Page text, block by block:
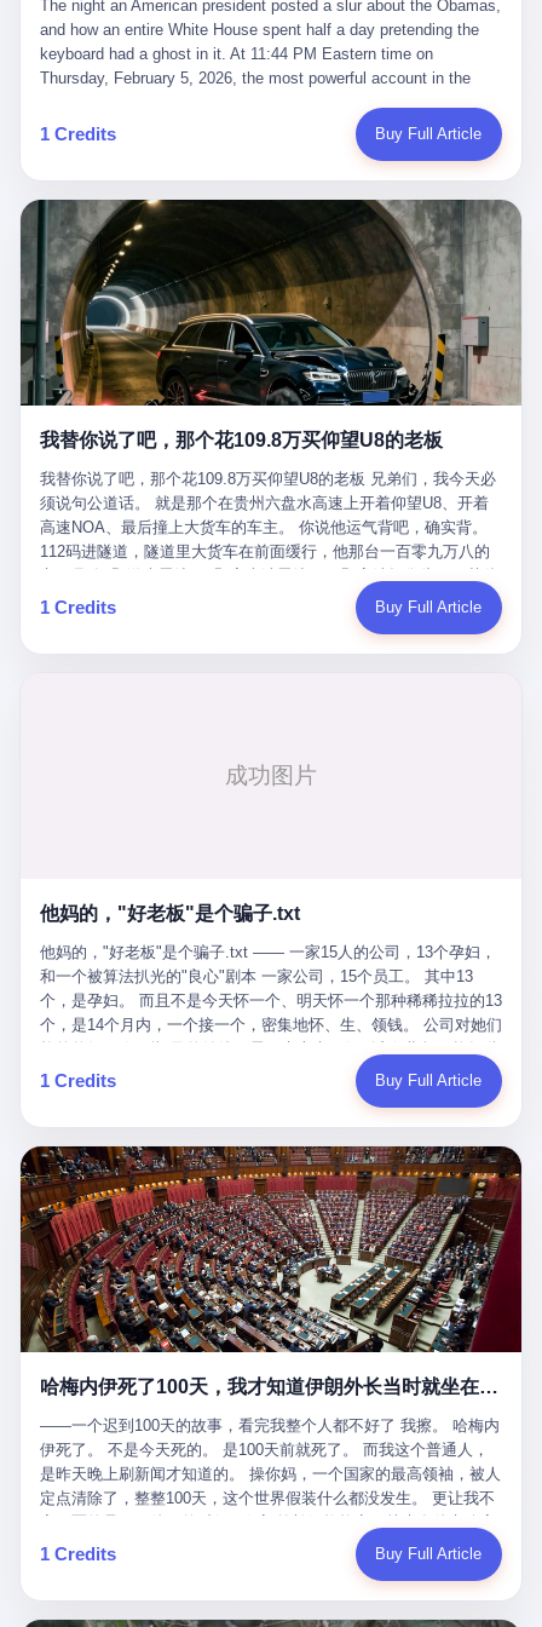
they were before." I want to say, here, the name of the company
that, in the language of the lawsuit, counseled a seventeen-year-
old on the most effective way to tie a noose, and on how long he
The company is, in the year of our lord 2026, the most valuable
private company in the world. The company is, in the year of our
lord 2026, the company that released ChatGPT to, in the words of
2026, the company whose CEO, Sam Altman, is, in the year of
our lord 2026, the most powerful person in artificial intelligence,
and, in the language of the legal documents, the man who, in the
language of the lawsuit, "intentionally decided to curtail safety
testing and rush ChatGPT onto the market."
suffered traumatic brain injury (TBI) and am noticing symptoms
common with TBI and CTE including depression, mood swings,
and irritability." Wanderlei, in the language of his own doctors,
was, in 2025, a man who had already had, by his own count, "four
surgeries on my nose, 1 on my face, 2 on my left knee, 1 on my
right knee and 1 on my elbow." Wanderlei, in the language of the
press release, was "training hard" for the fight. Wanderlei, in the
language of his own interviews, was "excited to be back."
Wanderlei, in the language of his own social media, was "going to
make Popó kiss the canvas." Wanderlei, in the language of the
documentary cameras that were following him for the lead-up,
was, in fact, a 49-year-old man with a documented brain injury
who had been promised $94,000, by a Brazilian beer company, to
fight another 50-year-old man in a ring, for the entertainment of
the country, in what was, in fact, an exhibition match that nobody
was, in fact, requiring him to take. Wanderlei, in the language of
the men who put him in the ring, was "the biggest debut in boxing
round disaster. Wanderlei, in the first three rounds, did the kind of
thing Wanderlei has always done, which is to swing hard and try
to make the other man quit. Wanderlei did not, in the first three
rounds, succeed. Wanderlei did not, in the first three rounds, hurt
Popó. Wanderlei did not, in the first three rounds, look like a man
who had spent six months training to make boxing history.
Wanderlei, in the first three rounds, looked like a 49-year-old man
with a documented brain injury who was swinging hard at a 50-
year-old former champion who knew, in fact, how to box. In the
way that, by the rules of boxing, in any boxing match, in any
country, in any era, is, in fact, a foul. Wanderlei, in the language
the language of the rules, the end of the fight. The disqualification
and their corners, and the audience, were all, in fact, supposed to
leave the ring. None of the above happened. In the seconds after
the disqualification, a brawl broke out between the two corners. In
the language of the people who were, in fact, in the ring, the brawl
was started by Fabricio Werdum, who is, in fact, a former UFC
heavyweight champion and who is, in fact, Wanderlei's
cornerman. In the language of Acelino Freitas, who was, in fact,
on the other side of the ring, "Werdum cowardly entered the ring
with your son and went all over everybody." In the language of
Werdum, who was, in fact, the cornerman, "It was so evil for that
guy to punch Wanderlei. He punched the back of the head of
Wanderlei." In the language of the cameras that were, in fact,
rolling, a 49-year-old man with documented brain injury was hit in
the head, in the chaos of a brawl, by a 50-year-old man's son, and
crumpled to the floor like a puppet whose strings had been cut.
The cameras kept rolling. The cameras, in fact, did not stop
rolling. The cameras, in fact, captured, in detail, in slow motion, in
out cold, by a man half his age, at an event sponsored by a beer
company, for the entertainment of a country that, in 2025, had, in
fact, paid to watch. Wanderlei, in the language of the hospital,
was treated for a fractured nose and facial stitches. Wanderlei, in
the language of the hospital, was, in fact, released. Wanderlei, in
the language of the hospital, was, in fact, lucky. 肆 Let us now,
for a moment, talk about the men who put Wanderlei in the ring.
There is, first, the Spaten Fight Night promotion. Spaten is, in the
language of the trade press, a beer brand owned by the Brazilian
The night an American president posted a slur about the Obamas, and how an entire White House spent half a day pretending the keyboard had a ghost in it. At 11:44 PM Eastern time on Thursday, February 5, 2026, the most powerful account in the world did what it has done almost every night for a year. It posted. Donald Trump’s Truth Social account, which is, as the United States would later learn, an account whose contents the President of the United States does not always see, dropped a 62-second video into the dark of the American internet. The clip, posted with no caption, was the kind of slow-burn montage that has become a trademark of the late-night Trump feed: ominous music, captions in white block capitals, a long grievance about voting machines in 2020, and at the very end — second 59, right before the cut to black — a two-second image of Barack Obama and Michelle Obama, their faces pasted onto the bodies of two animated apes, dancing in a jungle to the tune of "The Lion Sleeps Tonight." It would stay up for twelve hours. In those twelve hours, the President of the United States, his press secretary, his closest Republican allies on Capitol Hill, and a small army of anonymous White House staffers would perform one of the strangest pieces of political theater in modern American memory: a choreographed denial that the President had posted the video, followed by a long, strange, and ultimately failed attempt to convince the country that a 79-year-old man who has bragged for a decade about personally typing his own posts had somehow lost control of his own thumbs for two seconds of a one-minute clip. The name of the man who allegedly posted it: nobody. He has never been identified. He will probably never be identified. He does not, as far as anyone in the press corps has been able to determine, actually exist as a discrete human being with a name and a job title and a face. He is a member of the White House staff, an unnamed "staffer," an "intern" in some tellings, an "erroneous post" in others, a grammatical fiction designed to do one job and one job only: to keep the President of the United States from being the President who posted a slur about the first Black president and first lady in the history of the country. By midday on Friday, the video was gone. By Monday, the staffer had been quietly absorbed into the great Washington tradition of the unperson. By the end of February, when Barack Obama finally broke his silence on the affair, the question of who had actually pressed the button had become a kind of national ghost story — known, not believed, repeated, and forgotten. This is the story of those twelve hours. I. It is worth saying, before anything else, what was actually in the video. Because the conversations that followed spent a lot of time talking about everything except the video itself. The clip opened with a black screen and a low, throbbing music cue — the kind of sound design a horror movie uses before the first body drops. White text appeared: claims about voting machines in Detroit, Philadelphia, Atlanta, Maricopa County. The cadence was familiar to anyone who has spent ten minutes on Truth Social: each line, a new accusation, each accusation, a re-run of the false theory that the 2020 election was stolen. The video was narrated by a man’s voice — calm, urgent, almost documentary-style — and decorated with arrows, circles, and red-highlighted boxes around county-level vote totals that, like all such videos, were not actually proof of anything. For fifty-eight seconds, the video was ordinary MAGA-kit fare: polished, well-edited, deeply dishonest, and completely unremarkable by the standards of a feed that has been running this exact genre of content for five years. Then, at second fifty-nine, the music changed. "The Lion Sleeps Tonight" came on — a 1961 novelty tune whose tune most Americans of a certain age have not been able to get out of their head since it was used to advertise a 1994 animated film about a lion cub, his father, and the talking animals of the African savanna. The image cut to a jungle set. Animated apes swung through trees. Two of the apes, larger than the rest, were holding hands and grinning. Their faces had been replaced, with the slightly soft edges of cheap AI generation, by the faces of the 44th President of the United States and his wife. The clip was two seconds long. The video ended. The post went live. In the days that followed, the White House would say, repeatedly, that the video was an "internet meme" in which the President of the United States was depicted as "the King of the Jungle" and Democrats were depicted as "characters from The Lion King." Press Secretary Karoline Leavitt, in a text statement to reporters that morning, urged the press to "stop the fake outrage and report on something today that actually matters to the American public." It is true that, in the longer cut of the meme, Joe Biden appears as a primate eating a banana, that Gavin Newsom appears as a hyena, that Hakeem Jeffries appears as a meerkat, and that Trump himself appears as a lion, the king, the title character, the top of the food chain. Maga commentators, including Laura Loomer, would later circulate the full two-and-a-half minute cut to "prove" that the video was a harmless, bipartisan parody. The full video does indeed show several Democrats rendered as animals. It also shows the 44th President of the United States, the first Black man to hold the office, as a chimpanzee. To pretend that this is the same as depicting Gavin Newsom as a hyena is, of course, the entire point. II. The meme itself has a history, and the history is worth tracing, because everything in this story is older than the people in it. The "King of the Jungle" video, according to the small cadre of conservative influencers who originated it, was first posted in October 2025 on the X account of a creator who goes by the name Xerias. Xerias is part of a loose network of young right-wing meme makers who have, over the last three years, become a kind of unofficial animation studio for the post-Trump conservative movement. The aesthetic is consistent across the genre: AI-generated faces, deepfakes, polished editing, photorealistic backgrounds, a steady stream of clips in which Democratic politicians are recast as villains, monsters, animals, or lesser beings. They are produced quickly, distributed widely, and consumed by a base that has, by now, been trained to recognize them as in-group signals rather than political arguments. The "King of the Jungle" clip was, in its original form, a fairly routine example of the genre. Trump was the lion. Biden, Obama, Harris, Jeffries, Ocasio-Cortez were animals. The video went moderately viral among the right-wing accounts in October, the way these things do, and then it was absorbed into the larger content cycle, the way a stone is absorbed into a river. Until, in early February 2026, someone — no one has said who — clipped the last two seconds of the original meme, the part with the Obamas as apes, tacked it onto the end of a 60-second video about 2020 election fraud, and put the whole thing onto the President's account at 11:44 PM on a Thursday night. In a sane world, this would be the end of the story. The President of the United States, on his own account, in his own voice, posted a video depicting the first Black president as a chimpanzee. The President should apologize, the post should be deleted, the country should have a serious conversation about the line between political speech and racial incitement in the age of AI. What actually happened is more instructive. III. The first 12 hours, broken down by the minute: 11:44 PM, Thursday, February 5 — The video goes live on Truth Social. There is no caption. There is no comment from the White House. The post sits there, ticking, in the dark. 7:00 AM, Friday, February 6 — The first mainstream reporters begin to notice. By mid-morning, the image is being passed around X, the platform that Trump was once banned from and now treats as his personal cross-promotion engine. The number of accounts viewing the post climbs into the millions. The phrase "the Obamas as apes" begins to trend. 9:00 AM, Friday — South Carolina Senator Tim Scott, the only Black Republican in the United States Senate, posts on X. "Praying it was fake because it's the most racist thing I've seen out of this White House. The President should remove it." Tim Scott is, by his own account and by the design of his political career, the most loyal Black Republican in America. He campaigned for Trump in 2024. He defended Trump after Charlottesville in 2017. He has spent a decade positioning himself as the reasonable Black face of a party that has, at every other level, refused to apologize for the president's most inflammatory statements. If Tim Scott is calling it racist, the situation is, by the standards of the modern Republican Party, beyond saving. 10:00 AM, Friday — Senator Roger Wicker, Republican of Mississippi, breaks ranks. "This is totally unacceptable. The president should take it down and apologize." Senator Susan Collins of Maine concurs: "This was appalling." Senator Pete Ricketts of Nebraska goes on X to say: "Even if this was a Lion King meme, a reasonable person sees the racist context to this. The White House should do what anyone does when they make a mistake: remove this and apologise." Mike Lawler, a House Republican from New York who is in a tough re-election fight, calls the post "wrong and incredibly offensive." 11:00 AM, Friday — The NAACP weighs in: "Trump posting this video — especially during Black History Month — is a stark reminder of how Trump and his followers truly view people. And we'll remember that in November." The Congressional Black Caucus, the House Democratic leadership, every viable liberal nonprofit with a press office — all of them, in coordinated waves, denounce the post. 12:00 PM, Friday — Noon arrives. The post i
1 Credits Buy Full Article
我替你说了吧，那个花109.8万买仰望U8的老板
我替你说了吧，那个花109.8万买仰望U8的老板 兄弟们，我今天必
须说句公道话。 就是那个在贵州六盘水高速上开着仰望U8、开着
高速NOA、最后撞上大货车的车主。 你说他运气背吧，确实背。
112码进隧道，隧道里大货车在前面缓行，他那台一百零九万八的
达Drive Orin芯片、算力508TOPS的配置，结果识别不出来前面有
车。直接钻到大货车屁股下面去了，车报废，他腰椎骨折，乘客全
月6日出事后，这位"精神股东"做了一件正常人都会做的事——他要
你出事的时候到底发生了什么。 仰望说：上法院告我们去。 我
要看数据。 结果人家告诉你："对不起，请起诉我们。" 我想问仰望
一句： 你们卖出去的车，数据到底是车主的，还是你们的？ 如果
数据是你们的——那凭什么你们来"判定"这次事故"系统工作正常、
车辆无任何问题"？ 你们自己当运动员又当裁判，最后告诉车
主："你没责任，但你也没权利。" 这不是兜底，这叫"让车主兜
底"。 车主自己兜自己的底。 这就牛逼了。 2 更牛逼的是5月28日
这一天。 王传福在深圳开发布会，宣布"为城市领航兜底一年"。 整
个发布会高朋满座，"敢为"两个字打得震天响。 而这位贵州车主，
他的车5月6日就已经报废了。 也就是说，比亚迪"敢为"承诺的时
间，比这位车主出事的时间，晚22天。 22天！ 这位车主用自己的
血和腰椎，给王传福"兜底发布会"贡献了最精准的产品背书和最及
时的新闻素材，但不好意思，他不在"兜底"范围内。 因为仰望官方
已经给他定性了： "本次事件过程中驾驶辅助系统工作正常。本次
我方全责的追尾事故，车辆无任何问题。" 翻译成人话就是： 你认
全责吧。系统没问题。你活该。 这是什么？这叫"提前出事了所以
不算"。 你出了事，我没有兜底政策；我22天后才宣布兜底政策；
然后我用"政策发布前的事故不适用"这句话，把你踢出去。 这是什
么神仙逻辑？ 这种逻辑在保险行业叫"既往症不赔"。 在比亚迪这
叫"敢为"两个字，写在PPT上。 3 行，我们来一个一个掰。 他
说："112码/秒，碰撞前2秒检测出前车但无任何减速或制动行为。"
仰望的官方解释是："当时进入隧道存在曲率。" 我擦。 曲率。 隧
道有曲率，所以 100多米/秒的车速撞上去前2秒看到了前车，但"由
于曲率原因"不减速？ 你这是"曲率"还是"扯犊子"？ 他说："AEB制
动标定车速>90km/h时减速度仅6m/s²。" 这话什么意思呢？就是告
诉所有开仰望U8的车主——你的AEB在90码以上，刹不住。 高速
限速120码。你90码以上刹不住。 这跟"不配AEB"有什么区别？ 3
508TOPS算力—— 这一整套硬件堆出来，2026年了，在时速90公
1 Credits Buy Full Article
他妈的，"好老板"是个骗子.txt
他妈的，"好老板"是个骗子.txt —— 一家15人的公司，13个孕妇，
和一个被算法扒光的"良心"剧本 一家公司，15个员工。 其中13
个，是孕妇。 而且不是今天怀一个、明天怀一个那种稀稀拉拉的13
个，是14个月内，一个接一个，密集地怀、生、领钱。 公司对她们
上涨——从4000块，涨到1万8。 这要是在小红书上，这老板得被
吹成"年度最佳雇主"，"打工人天堂"，"建议全国推广"那种。 可惜
我国首个针对"生育津贴"诈骗的专项飞行检查。查的就是这种"好老
板"。 老板被抓了。 我看完整个案件的报道以后，沉默了大概有五
分钟。 不是感动。是觉得这个剧本，写得实在是太他妈精致了。
一、把"善良"做成了一门生意 咱们先把这个剧本拆开看。 生育津贴
这笔钱，国家给的，是给女职工在产假期间的生活保障。计算方法
不复杂——基本上是按你单位上年度职工月平均工资来算的。 换句
话说——你的工资写得越高，你能领到的生育津贴就越多。 这是一
道算术题：把工资从4000元，虚构到1.8万元。每个月多出来的1.4
万，会被算进缴费基数；缴费基数高了，账户上趴的钱就多了；将
人，平均每个人大概能领10万左右的津贴。 13个人，乘以10万。
基金里薅出来130万。 这事儿你要是不知道内情，听起来是个什么
故事？ "老板是好人，专门招育龄女员工，给她们最好的福利，怀
孕不用上班还给涨工资，良心企业家，全网找不出第二个。" 你品
品这个话术。 怀孕的不用上班——其实是产假政策允许不用上班。
还给涨工资——其实是把工资基数做大，未来可以多领津贴。 每一
步都在做戏，每一步都看起来像"善良"。 但每一步的真正目的，是
让国家的钱，安静地、合法地、合理地、几乎不留痕迹地流进这个
老板的口袋。 这不是做生意，这是把"善良"做成了一门生意。 二、
1 Credits Buy Full Article
哈梅内伊死了100天，我才知道伊朗外长当时就坐在他办公室里
——一个迟到100天的故事，看完我整个人都不好了 我擦。 哈梅内
伊死了。 不是今天死的。 是100天前就死了。 而我这个普通人，
是昨天晚上刷新闻才知道的。 操你妈，一个国家的最高领袖，被人
定点清除了，整整100天，这个世界假装什么都没发生。 更让我不
里。 1. 他被炸死的那1分钟 我先给你们还原一下这个场景。 2026
年2月28日，早上9点整。 伊朗德黑兰，最高领袖办公室。 这个时
开始他新一天的工作。 坐在他对面的，是伊朗外长阿拉格齐。他刚
1 Credits Buy Full Article